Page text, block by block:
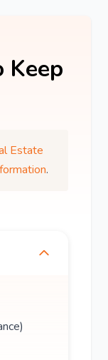
Keep
Estate
.